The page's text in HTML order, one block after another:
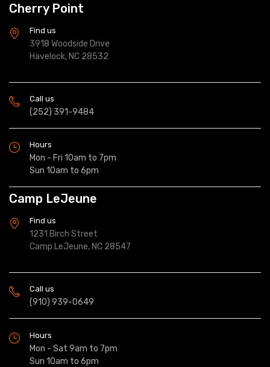
Cherry Point
Find us
3918 Woodside Drive
Havelock, NC 28532
Call us
(252) 391-9484
Hours
Mon - Fri 10am to 7pm
Sun 10am to 6pm
Camp LeJeune
Find us
1231 Birch Street
Camp LeJeune, NC 28547
Call us
(910) 939-0649
Hours
Mon - Sat 9am to 7pm
Sun 10am to 6pm